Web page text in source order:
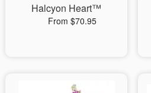
Halcyon Heart™
From $70.95